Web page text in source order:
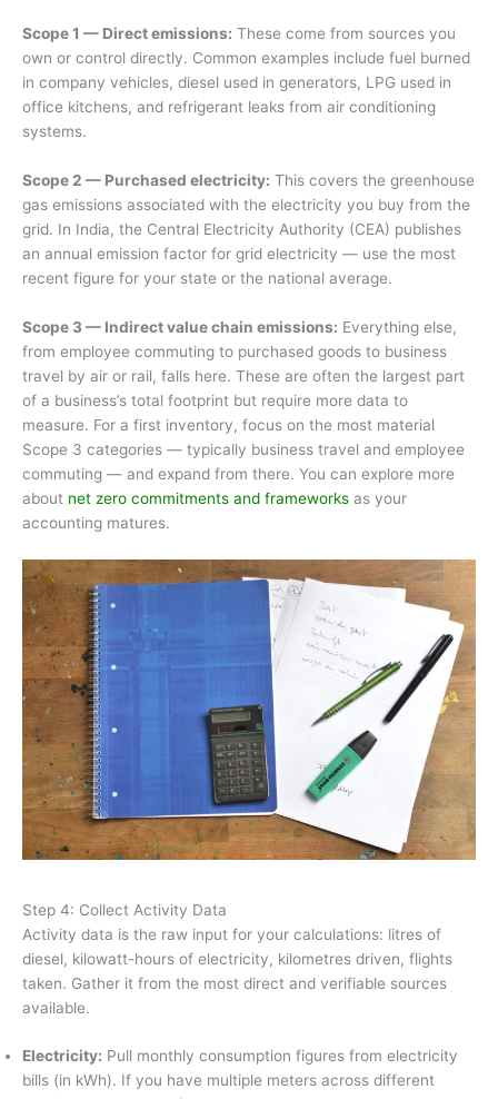
Scope 1 — Direct emissions: These come from sources you
own or control directly. Common examples include fuel burned
in company vehicles, diesel used in generators, LPG used in
office kitchens, and refrigerant leaks from air conditioning
systems.
Scope 2 — Purchased electricity: This covers the greenhouse
gas emissions associated with the electricity you buy from the
grid. In India, the Central Electricity Authority (CEA) publishes
an annual emission factor for grid electricity — use the most
recent figure for your state or the national average.
Scope 3 — Indirect value chain emissions: Everything else,
from employee commuting to purchased goods to business
travel by air or rail, falls here. These are often the largest part
of a business’s total footprint but require more data to
measure. For a first inventory, focus on the most material
Scope 3 categories — typically business travel and employee
commuting — and expand from there. You can explore more
about net zero commitments and frameworks as your
accounting matures.
Step 4: Collect Activity Data
Activity data is the raw input for your calculations: litres of
diesel, kilowatt-hours of electricity, kilometres driven, flights
taken. Gather it from the most direct and verifiable sources
available.
Electricity: Pull monthly consumption figures from electricity
bills (in kWh). If you have multiple meters across different